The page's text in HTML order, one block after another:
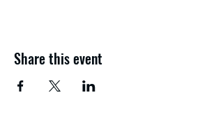
Share this event